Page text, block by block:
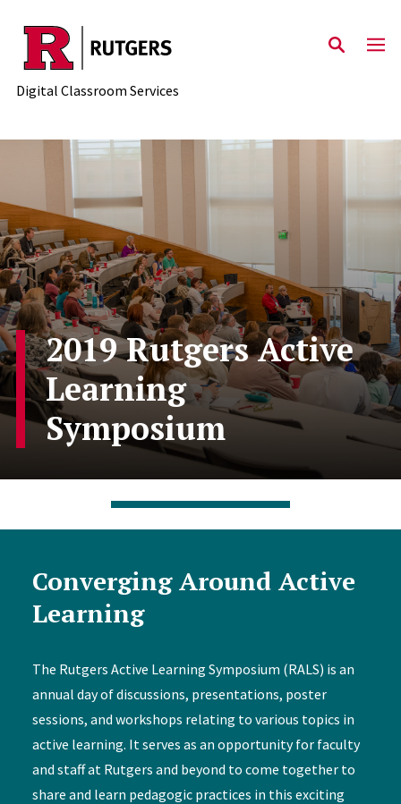
Skip to content
Digital Classroom Services
2019 Rutgers Active
Learning
Symposium
Converging Around Active
Learning
The Rutgers Active Learning Symposium (RALS) is an
annual day of discussions, presentations, poster
sessions, and workshops relating to various topics in
active learning. It serves as an opportunity for faculty
and staff at Rutgers and beyond to come together to
share and learn pedagogic practices in this exciting